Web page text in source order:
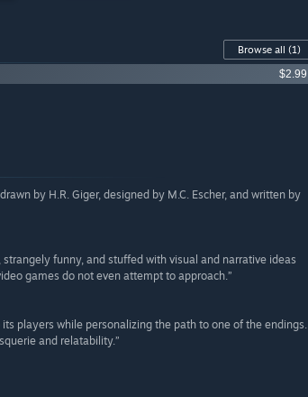
Browse all (1)
$2.99
by H.R. Giger, designed by M.C. Escher, and written by
funny, and stuffed with visual and narrative ideas
games do not even attempt to approach.”
players while personalizing the path to one of the endings.
and relatability.”